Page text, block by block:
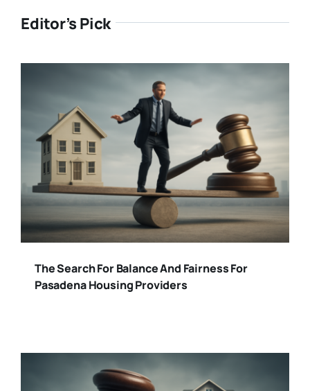
Editor’s Pick
The Search For Balance And Fairness For
Pasadena Housing Providers